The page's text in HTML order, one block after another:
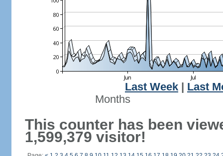
Last Week
Last
Months
This counter has been
1,599,379 visitor!